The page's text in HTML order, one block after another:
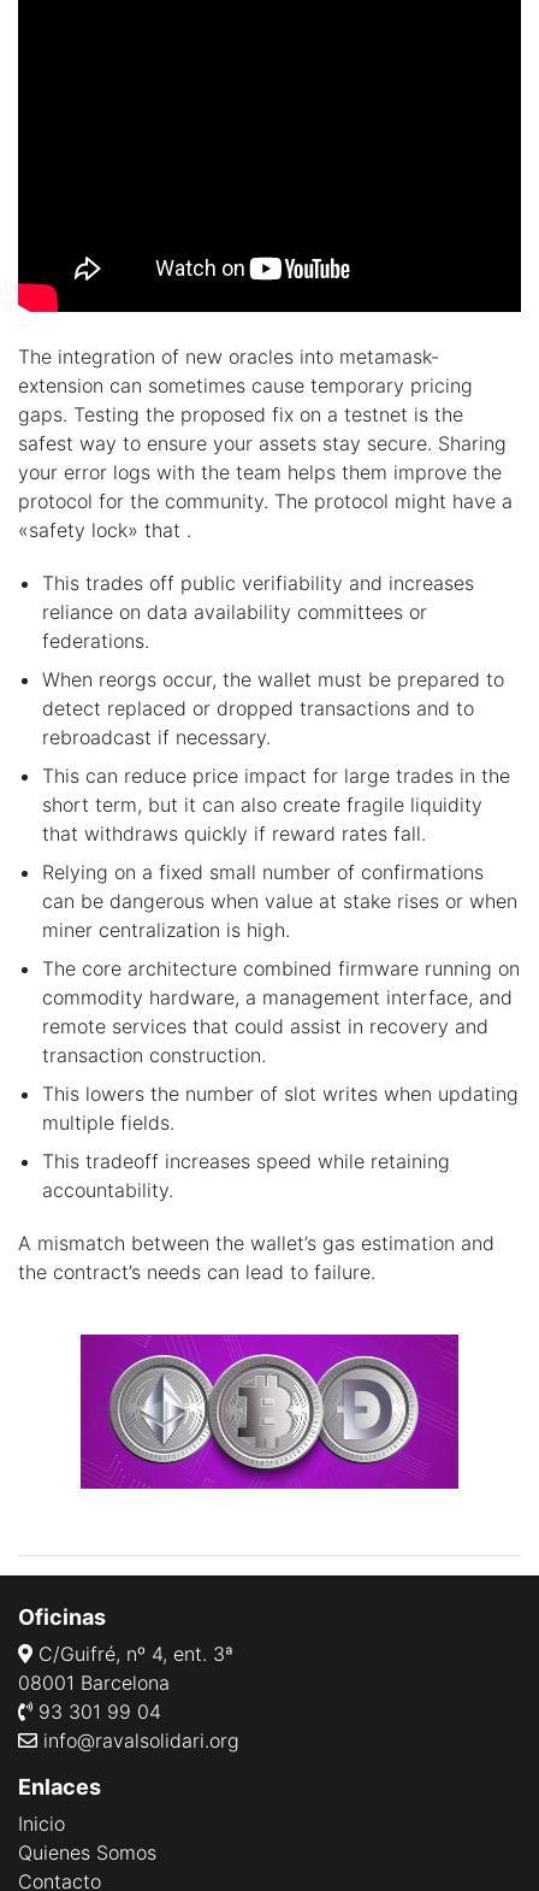
The integration of new oracles into metamask-
extension can sometimes cause temporary pricing
gaps. Testing the proposed fix on a testnet is the
safest way to ensure your assets stay secure. Sharing
your error logs with the team helps them improve the
protocol for the community. The protocol might have a
«safety lock» that .
This trades off public verifiability and increases
reliance on data availability committees or
federations.
When reorgs occur, the wallet must be prepared to
detect replaced or dropped transactions and to
rebroadcast if necessary.
This can reduce price impact for large trades in the
short term, but it can also create fragile liquidity
that withdraws quickly if reward rates fall.
Relying on a fixed small number of confirmations
can be dangerous when value at stake rises or when
miner centralization is high.
The core architecture combined firmware running on
commodity hardware, a management interface, and
remote services that could assist in recovery and
transaction construction.
This lowers the number of slot writes when updating
multiple fields.
This tradeoff increases speed while retaining
accountability.
A mismatch between the wallet’s gas estimation and
the contract’s needs can lead to failure.
Oficinas
C/Guifré, nº 4, ent. 3ª
08001 Barcelona
93 301 99 04
info@ravalsolidari.org
Enlaces
Inicio
Quienes Somos
Contacto